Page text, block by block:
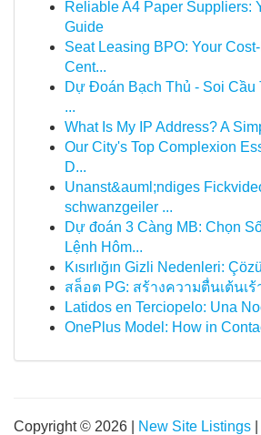
Reliable A4 Paper Suppliers:
Guide
Seat Leasing BPO: Your Cost-
Cent...
Dự Đoán Bạch Thủ - Soi Cầu
...
What Is My IP Address? A
Our City's Top Complexion
D...
Unanst&auml;ndiges
schwanzgeiler ...
Dự đoán 3 Càng MB: Chọn
Lệnh Hôm...
Kısırlığın Gizli Nedenleri:
สล็อต PG: สร้างความตื่นเต้นเ
Latidos en Terciopelo: Una
OnePlus Model: How in
Copyright © 2026 | New Site Listings